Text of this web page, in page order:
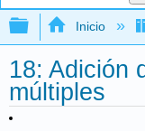
Expandir/
Inicio
18: Adición
múltiples